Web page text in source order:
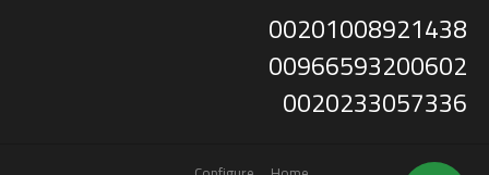
00201008921438
00966593200602
0020233057336